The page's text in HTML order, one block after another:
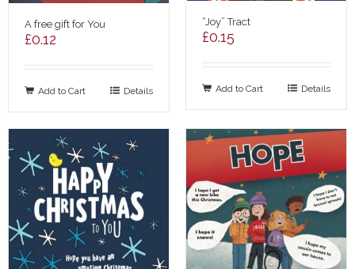
A free gift for You
£0.12
Add to Cart Details
“Joy” Tract
£0.15
Add to Cart Details